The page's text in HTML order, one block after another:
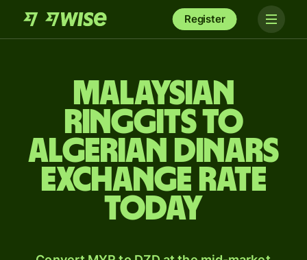
Register
Malaysian
ringgits to
Algerian dinars
exchange rate
today